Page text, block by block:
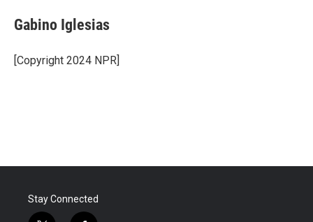
e
b
o
k
t
t
r
k
e
I
i
l
Gabino Iglesias
[Copyright 2024 NPR]
Stay Connected